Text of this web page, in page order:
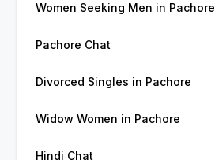
Women Seeking Men in Pachore
Pachore Chat
Divorced Singles in Pachore
Widow Women in Pachore
Hindi Chat